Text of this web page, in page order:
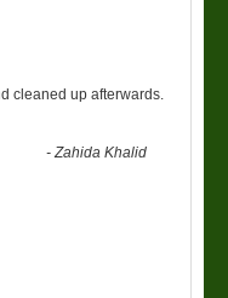
cleaned up afterwards.
-Zahida Khalid